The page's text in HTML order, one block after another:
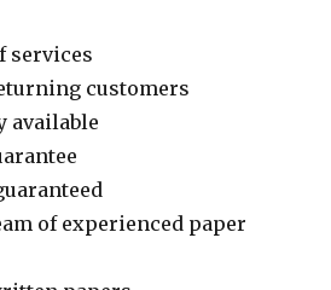
services
customers
available
of experienced paper